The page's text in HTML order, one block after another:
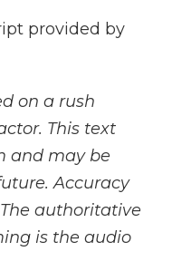
provided by
on a rush
This text
and may be
Accuracy
authoritative
is the audio